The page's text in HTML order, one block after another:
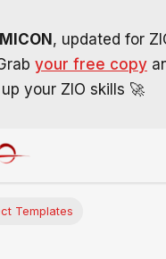
, updated for
your free copy
up your ZIO skills 🚀
Templates